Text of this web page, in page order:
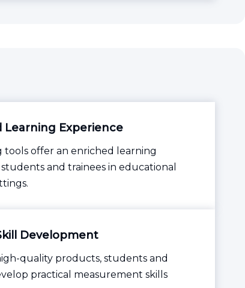
Experience
tools offer an enriched learning
and trainees in educational
Development
quality products, students and
practical measurement skills